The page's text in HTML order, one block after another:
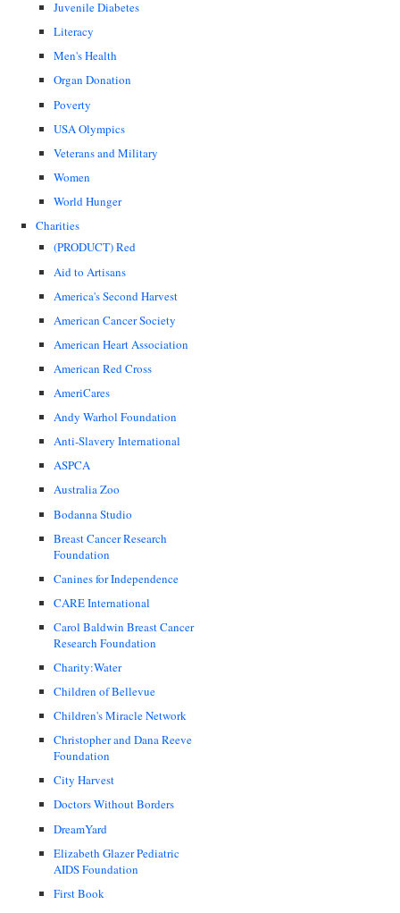
Juvenile Diabetes
Literacy
Men's Health
Organ Donation
Poverty
USA Olympics
Veterans and Military
Women
World Hunger
Charities
(PRODUCT) Red
Aid to Artisans
America's Second Harvest
American Cancer Society
American Heart Association
American Red Cross
AmeriCares
Andy Warhol Foundation
Anti-Slavery International
ASPCA
Australia Zoo
Bodanna Studio
Breast Cancer Research
Foundation
Canines for Independence
CARE International
Carol Baldwin Breast Cancer
Research Foundation
Charity:Water
Children of Bellevue
Children's Miracle Network
Christopher and Dana Reeve
Foundation
City Harvest
Doctors Without Borders
DreamYard
Elizabeth Glazer Pediatric
AIDS Foundation
First Book